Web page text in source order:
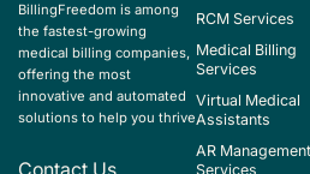
Z37.69 - Other multiple births, some
Z37.7 - Other multiple births, all
Z37.9 - Outcome of delivery,
Z39.2 - Encounter for routine
BillingFreedom is among
the fastest-growing
medical billing companies,
offering the most
innovative and automated
solutions to help you thrive
Contact Us
RCM Services
Medical Billing
Services
Virtual Medical
Assistants
AR Management
Services